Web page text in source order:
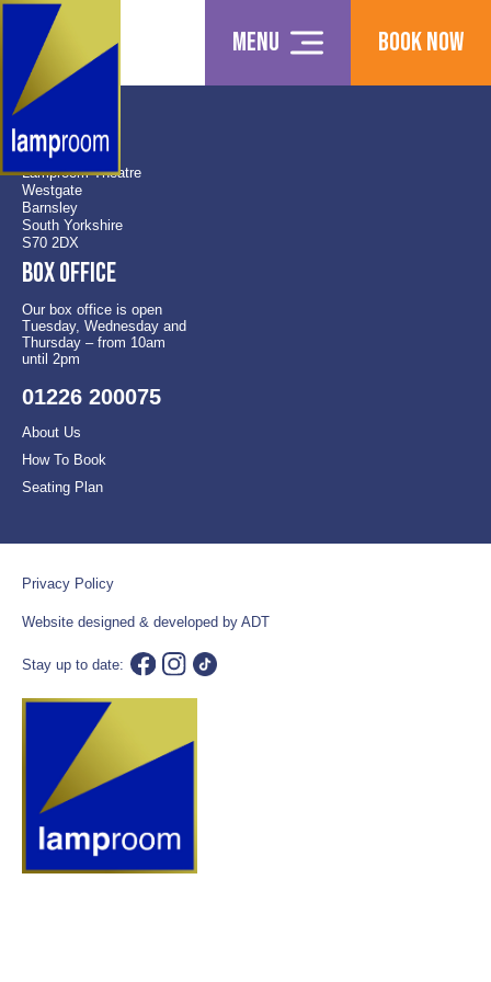
Menu Book Now
Find us
Lamproom Theatre
Westgate
Barnsley
South Yorkshire
S70 2DX
Box office
Our box office is open
Tuesday, Wednesday and
Thursday – from 10am
until 2pm
01226 200075
About Us
How To Book
Seating Plan
Privacy Policy
Website designed & developed by ADT
Stay up to date: